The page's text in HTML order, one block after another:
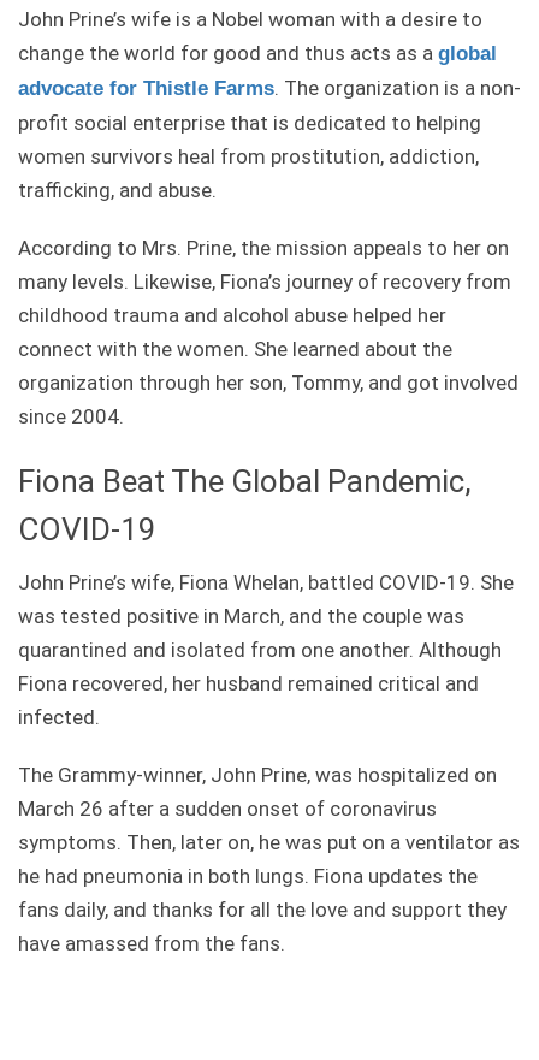
John Prine’s wife is a Nobel woman with a desire to
change the world for good and thus acts as a global
advocate for Thistle Farms. The organization is a non-
profit social enterprise that is dedicated to helping
women survivors heal from prostitution, addiction,
trafficking, and abuse.
According to Mrs. Prine, the mission appeals to her on
many levels. Likewise, Fiona’s journey of recovery from
childhood trauma and alcohol abuse helped her
connect with the women. She learned about the
organization through her son, Tommy, and got involved
since 2004.
Fiona Beat The Global Pandemic,
COVID-19
John Prine’s wife, Fiona Whelan, battled COVID-19. She
was tested positive in March, and the couple was
quarantined and isolated from one another. Although
Fiona recovered, her husband remained critical and
infected.
The Grammy-winner, John Prine, was hospitalized on
March 26 after a sudden onset of coronavirus
symptoms. Then, later on, he was put on a ventilator as
he had pneumonia in both lungs. Fiona updates the
fans daily, and thanks for all the love and support they
have amassed from the fans.